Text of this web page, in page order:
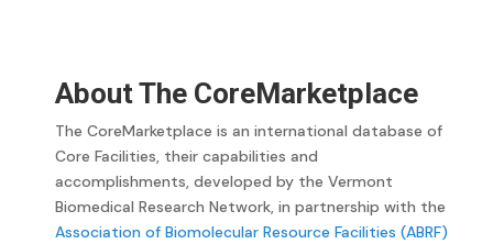
About The CoreMarketplace
The CoreMarketplace is an international database of
Core Facilities, their capabilities and
accomplishments, developed by the Vermont
Biomedical Research Network, in partnership with the
Association of Biomolecular Resource Facilities (ABRF)